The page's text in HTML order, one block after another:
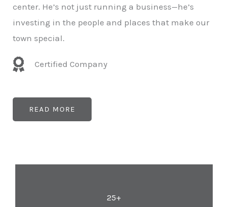
center. He’s not just running a business—he’s
investing in the people and places that make our
town special.
Certified Company
READ MORE
25+